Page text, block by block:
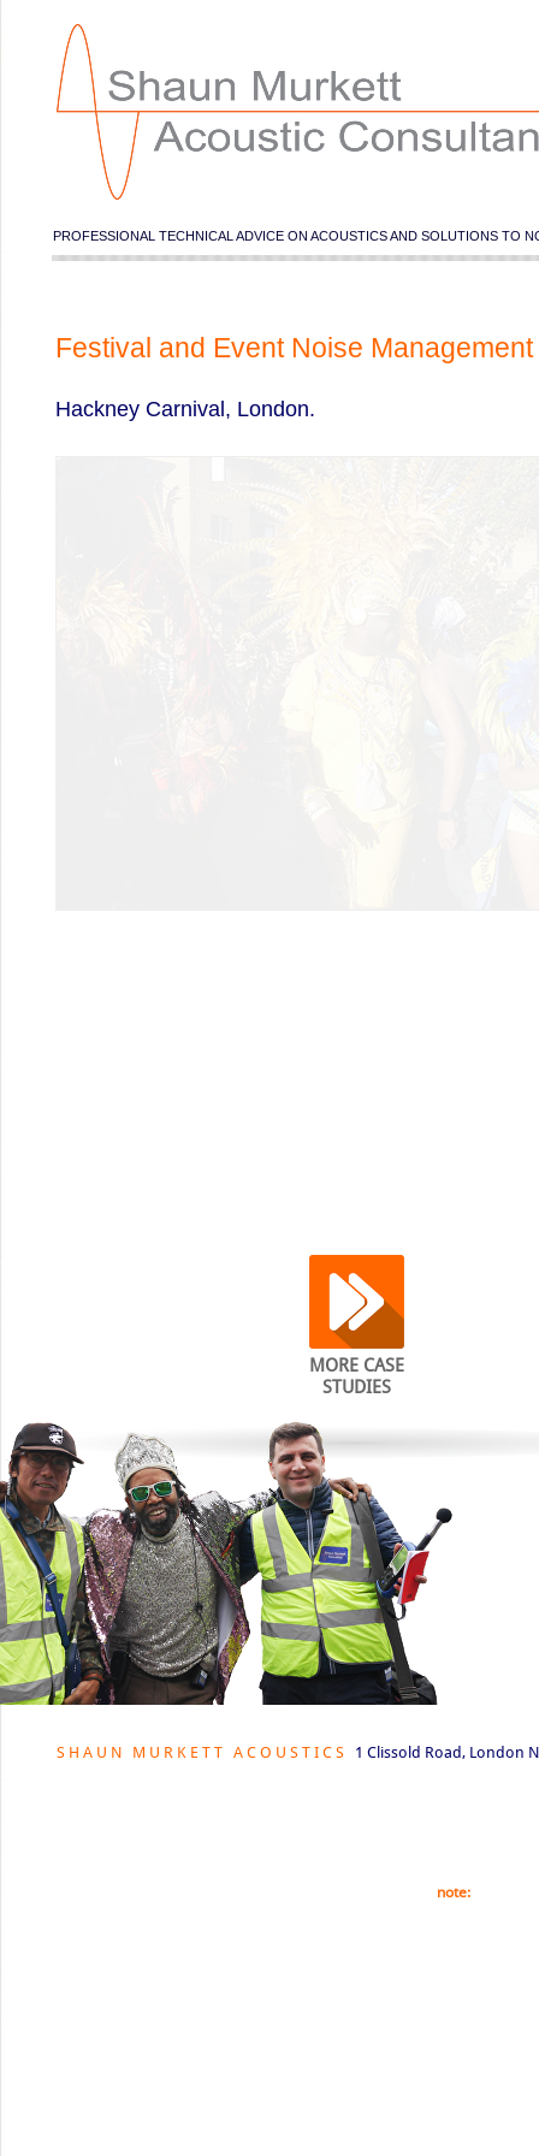
PROFESSIONAL TECHNICAL ADVICE ON ACOUSTICS AND SOLUTIONS TO
Hackney Carnival, London.
Festival and Event Noise Management
MORE CASE
STUDIES
S H A U N M U R K E T T A C O U S T I C S1 Clissold Road, London
note:All our